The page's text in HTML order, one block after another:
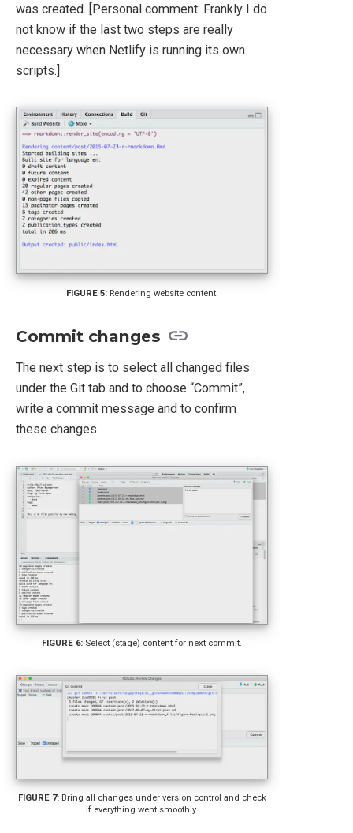
was created. [Personal comment: Frankly I do
not know if the last two steps are really
necessary when Netlify is running its own
scripts.]
Rendering website content.
Commit changes
The next step is to select all changed files
under the Git tab and to choose “Commit”,
write a commit message and to confirm
these changes.
Select (stage) content for next commit.
Bring all changes under version control and check
if everything went smoothly.